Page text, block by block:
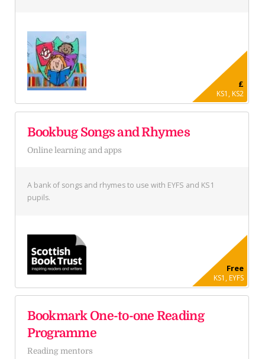
£
KS1, KS2
Bookbug Songs and Rhymes
Online learning and apps
A bank of songs and rhymes to use with EYFS and KS1
pupils.
Free
KS1, EYFS
Bookmark One-to-one Reading
Programme
Reading mentors